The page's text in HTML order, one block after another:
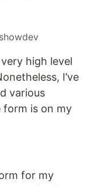
showdev
high level
I’ve
various
form is on my
for my